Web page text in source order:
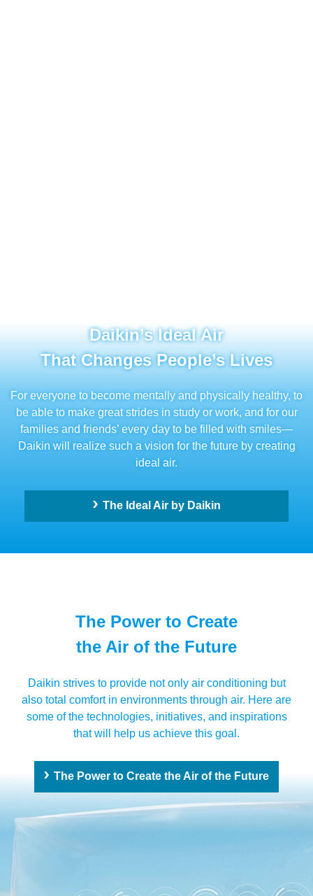
Daikin’s Ideal Air
That Changes People’s Lives
For everyone to become mentally and physically healthy, to
be able to make great strides in study or work, and for our
families and friends’ every day to be filled with smiles—
Daikin will realize such a vision for the future by creating
ideal air.
The Ideal Air by Daikin
The Power to Create
the Air of the Future
Daikin strives to provide not only air conditioning but
also total comfort in environments through air. Here are
some of the technologies, initiatives, and inspirations
that will help us achieve this goal.
The Power to Create the Air of the Future